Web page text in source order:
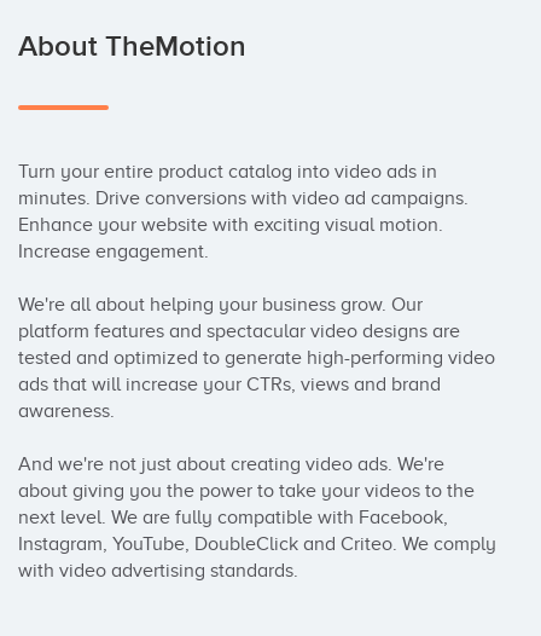
About TheMotion
Turn your entire product catalog into video ads in
minutes. Drive conversions with video ad campaigns.
Enhance your website with exciting visual motion.
Increase engagement.
We're all about helping your business grow. Our
platform features and spectacular video designs are
tested and optimized to generate high-performing video
ads that will increase your CTRs, views and brand
awareness.
And we're not just about creating video ads. We're
about giving you the power to take your videos to the
next level. We are fully compatible with Facebook,
Instagram, YouTube, DoubleClick and Criteo. We comply
with video advertising standards.